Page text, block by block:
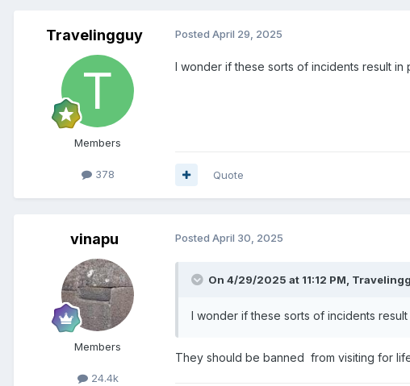
Travelingguy
Members
378
Posted April 29, 2025
I wonder if these sorts of incidents result
Quote
vinapu
Members
24.4k
Posted April 30, 2025
On 4/29/2025 at 11:12 PM,
I wonder if these sorts of incidents
They should be banned from visiting for